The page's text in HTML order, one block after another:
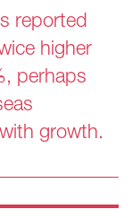
reported
higher
perhaps
growth.​